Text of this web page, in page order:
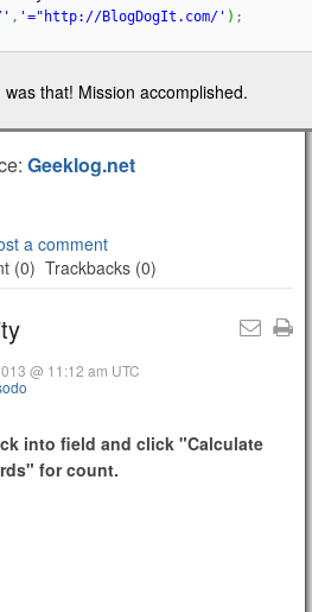
' , '="http://BlogDogIt.com/' ) ;
that! Mission accomplished.
Geeklog.net
a comment
(0) Trackbacks (0)
@ 11:12 am UTC
into field and click "Calculate
for count.